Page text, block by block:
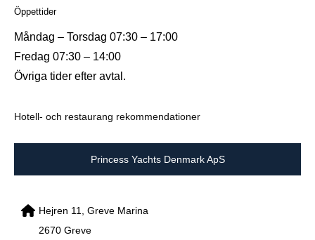
Öppettider
Måndag – Torsdag 07:30 – 17:00
Fredag 07:30 – 14:00
Övriga tider efter avtal.
Hotell- och restaurang rekommendationer
Princess Yachts Denmark ApS
Hejren 11, Greve Marina
2670 Greve